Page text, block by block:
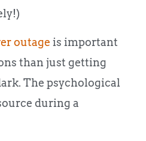
outage is important
than just getting
The psychological
during a